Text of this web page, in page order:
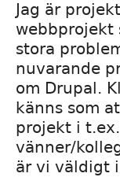
Jag är
webbprojekt
stora
nuvarande
om Drupal.
känns som
projekt i
vänner/
är vi väldigt